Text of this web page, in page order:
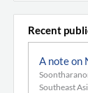
Recent
A note on
Southeast